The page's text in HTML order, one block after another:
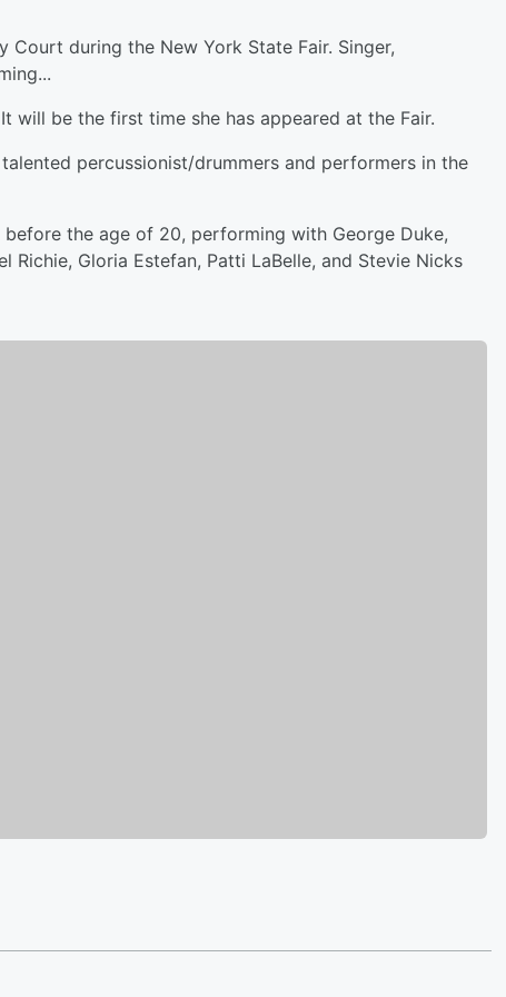
Court during the New York State Fair. Singer,
will be the first time she has appeared at the Fair.
percussionist/drummers and performers in the
the age of 20, performing with George Duke,
Richie, Gloria Estefan, Patti LaBelle, and Stevie Nicks